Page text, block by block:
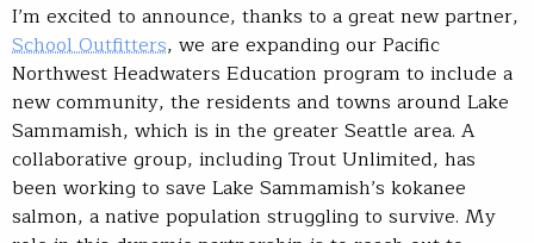
I’m excited to announce, thanks to a great new partner,
School Outfitters, we are expanding our Pacific
Northwest Headwaters Education program to include a
new community, the residents and towns around Lake
Sammamish, which is in the greater Seattle area. A
collaborative group, including Trout Unlimited, has
been working to save Lake Sammamish’s kokanee
salmon, a native population struggling to survive. My